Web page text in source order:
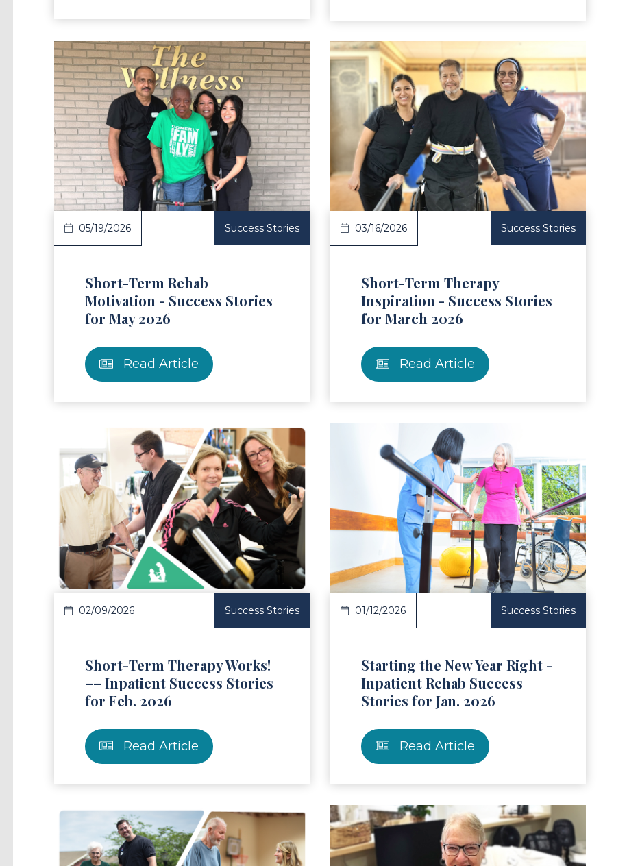
Read Article
05/19/2026 Success Stories
Short-Term Rehab
Motivation - Success Stories
for May 2026
Read Article
Read Article
03/16/2026 Success Stories
Short-Term Therapy
Inspiration - Success Stories
for March 2026
Read Article
Read Article
02/09/2026 Success Stories
Short-Term Therapy Works!
–– Inpatient Success Stories
for Feb. 2026
Read Article
Read Article
01/12/2026 Success Stories
Starting the New Year Right -
Inpatient Rehab Success
Stories for Jan. 2026
Read Article